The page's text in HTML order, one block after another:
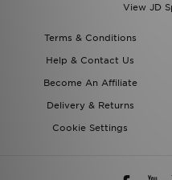
View JD
Terms & Conditions
Help & Contact Us
Become An Affiliate
Delivery & Returns
Cookie Settings